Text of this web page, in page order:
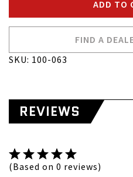
ADD TO
FIND A
SKU: 100-063
REVIEWS
(Based on 0 reviews)